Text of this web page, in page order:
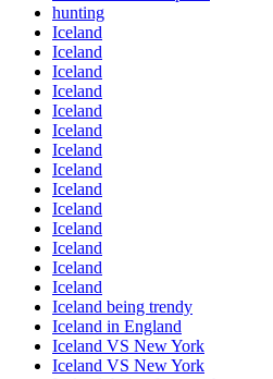
hunting
Iceland
Iceland
Iceland
Iceland
Iceland
Iceland
Iceland
Iceland
Iceland
Iceland
Iceland
Iceland
Iceland
Iceland
Iceland being trendy
Iceland in England
Iceland VS New York
Iceland VS New York